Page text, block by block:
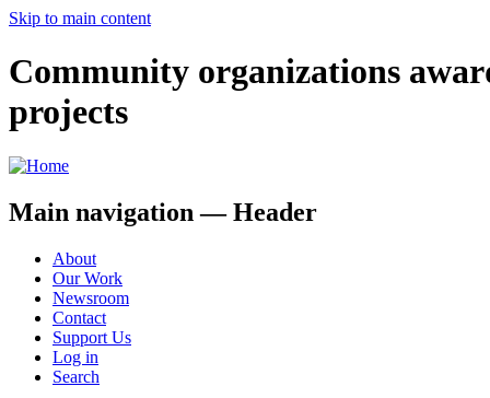
Skip to main content
Community organizations
projects
Main navigation — Header
About
Our Work
Newsroom
Contact
Support Us
Log in
Search